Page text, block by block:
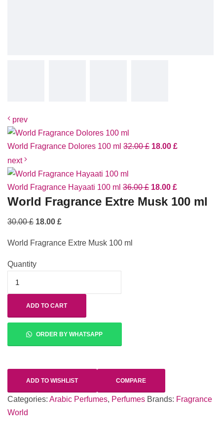
prev
World Fragrance Dolores 100 ml 32.00£ 18.00 £
next
World Fragrance Hayaati 100 ml 36.00£ 18.00 £
World Fragrance Extre Musk 100 ml
30.00£ 18.00 £
World Fragrance Extre Musk 100 ml
Quantity
ADD TO CART
ORDER BY WHATSAPP
ADD TO WISHLIST COMPARE
Categories: Arabic Perfumes, Perfumes Brands: Fragrance
World